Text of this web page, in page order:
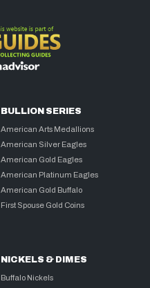
BULLION SERIES
American Arts Medallions
American Silver Eagles
American Gold Eagles
American Platinum Eagles
American Gold Buffalo
First Spouse Gold Coins
NICKELS & DIMES
Buffalo Nickels